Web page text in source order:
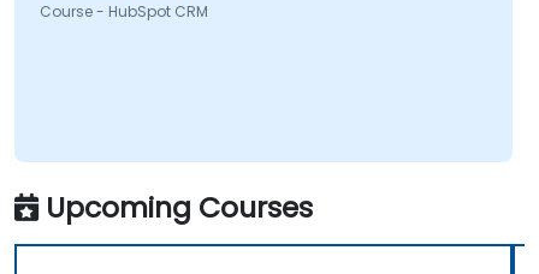
Course - HubSpot CRM
Upcoming Courses